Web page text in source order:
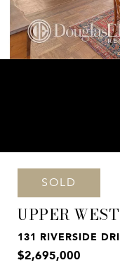
SOLD
UPPER
131 RIVERSIDE
$2,695,000